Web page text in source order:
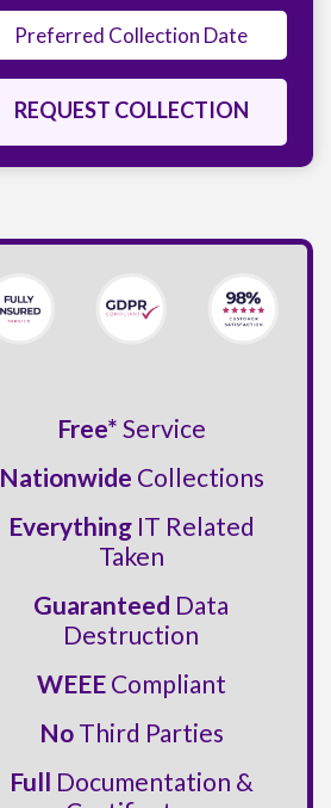
Free* Service
Nationwide Collections
EverythingIT Related
Taken
Guaranteed Data
Destruction
WEEECompliant
NoThird Parties
Full Documentation &